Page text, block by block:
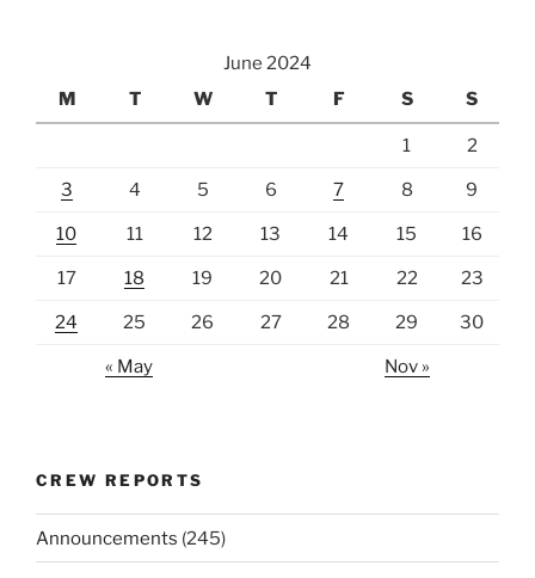
June 2024
M
T W T F S S
1 2
3 4 5 6 7 8 9
10 11 12 13 14 15 16
17 18 19 20 21 22 23
24 25 26 27 28 29 30
« May Nov »
CREW REPORTS
Announcements (245)